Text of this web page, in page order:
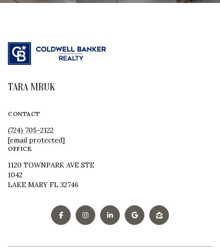
TARA MRUK
CONTACT
(724) 705-2122
[email protected]
OFFICE
1120 TOWNPARK AVE STE
1042
LAKE MARY FL 32746